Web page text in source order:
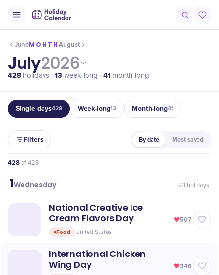
JuneMONTHAugust
July2026
428 holidays · 13 week-long · 41 month-long
Single days428 Week-long13 Month-long41
Filters By date Most saved
428 of 428
July
1Wednesday 23 holidays
National Creative Ice
Cream Flavors Day
Food United States
507
International Chicken
Wing Day
346